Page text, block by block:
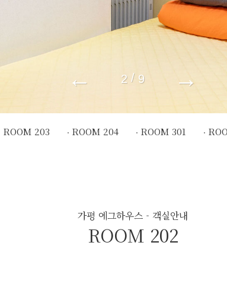
← 2 / 9 →
ROOM 203 ROOM 204 ROOM 301
가평 에그하우스 - 객실안내
ROOM 202